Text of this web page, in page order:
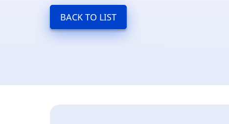
BACK TO LIST